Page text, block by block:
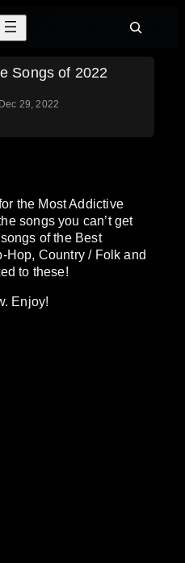
Search
Songs of 2022
Dec 29, 2022
the Most Addictive
songs you can’t get
of the Best
Hop, Country / Folk and
to these!
Enjoy!